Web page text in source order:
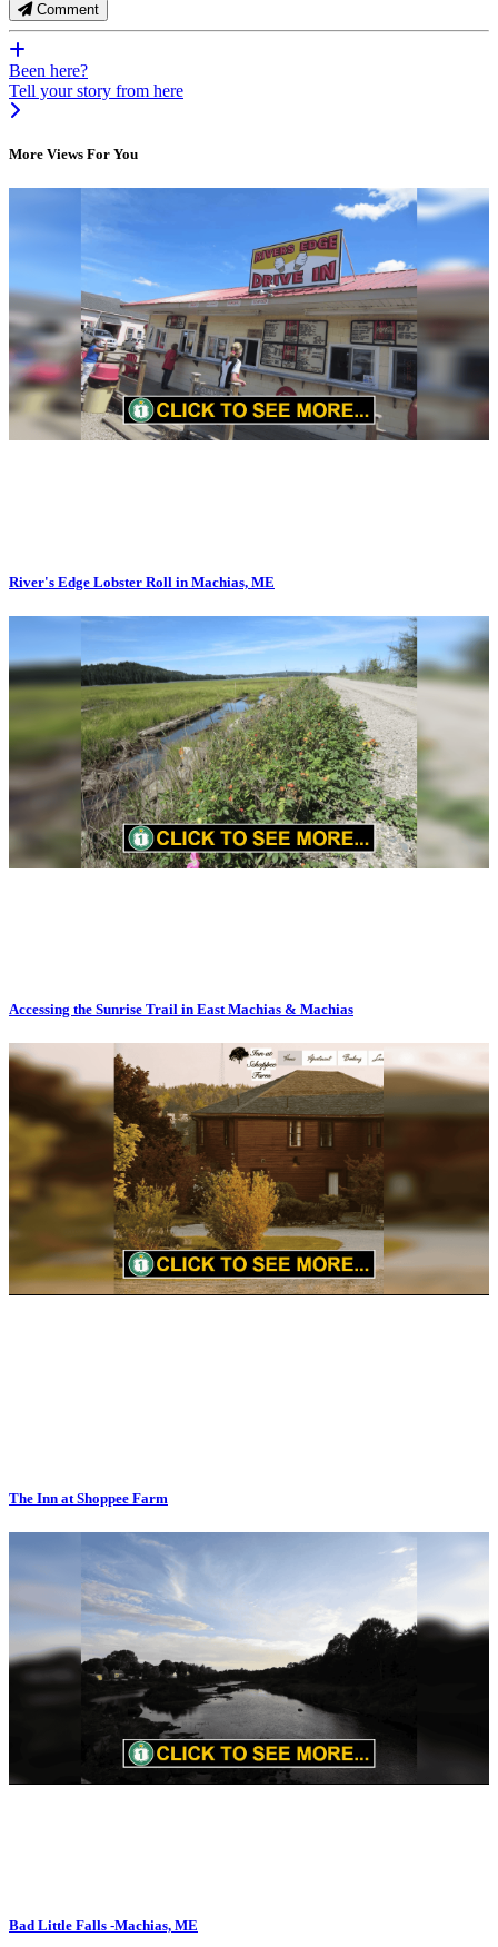
Comment
Been here?
Tell your story from here
More Views For You
River's Edge Lobster Roll in Machias, ME
Accessing the Sunrise Trail in East Machias & Machias
The Inn at Shoppee Farm
Bad Little Falls -Machias, ME